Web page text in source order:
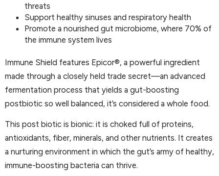
threats
Support healthy sinuses and respiratory health
Promote a nourished gut microbiome, where 70% of
the immune system lives
Immune Shield features Epicor®, a powerful ingredient
made through a closely held trade secret—an advanced
fermentation process that yields a gut-boosting
postbiotic so well balanced, it’s considered a whole food.
This post biotic is bionic: it is choked full of proteins,
antioxidants, fiber, minerals, and other nutrients. It creates
a nurturing environment in which the gut’s army of healthy,
immune-boosting bacteria can thrive.